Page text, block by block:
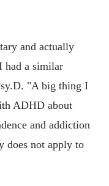
and actually
had a similar
"A big thing I
ADHD about
and addiction
does not apply to